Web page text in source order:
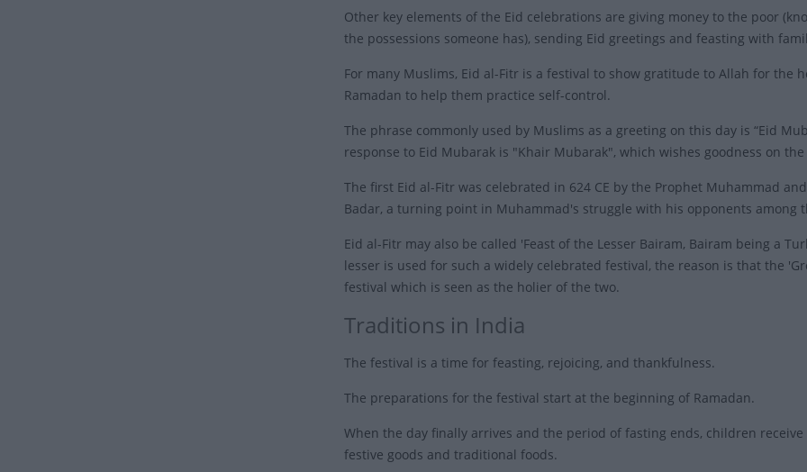
Other key elements of the Eid celebrations are giving money to the poor
the possessions someone has), sending Eid greetings and feasting with
For many Muslims, Eid al-Fitr is a festival to show gratitude to Allah for
Ramadan to help them practice self-control.
The phrase commonly used by Muslims as a greeting on this day is “Eid
response to Eid Mubarak is "Khair Mubarak", which wishes goodness on
The first Eid al-Fitr was celebrated in 624 CE by the Prophet Muhammad
Badar, a turning point in Muhammad's struggle with his opponents among
Eid al-Fitr may also be called 'Feast of the Lesser Bairam, Bairam being a
lesser is used for such a widely celebrated festival, the reason is that the
festival which is seen as the holier of the two.
Traditions in India
The festival is a time for feasting, rejoicing, and thankfulness.
The preparations for the festival start at the beginning of Ramadan.
When the day finally arrives and the period of fasting ends, children
festive goods and traditional foods.